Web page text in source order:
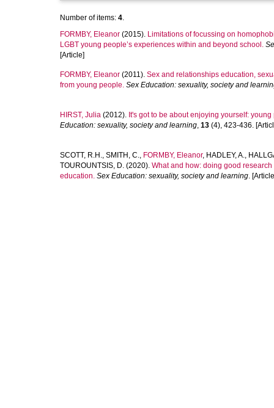
Number of items: 4.
FORMBY, Eleanor (2015). Limitations of focussing on
LGBT young people’s experiences within and beyond school.
[Article]
FORMBY, Eleanor (2011). Sex and relationships education,
from young people. Sex Education: sexuality, society and
HIRST, Julia (2012). It's got to be about enjoying yourself:
Education: sexuality, society and learning, 13 (4), 423-436.
SCOTT, R.H., SMITH, C., FORMBY, Eleanor, HADLEY, A.,
TOUROUNTSIS, D. (2020). What and how: doing good
education. Sex Education: sexuality, society and learning.